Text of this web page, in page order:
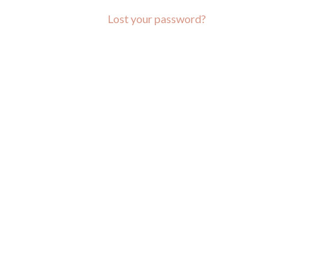
Lost your password?